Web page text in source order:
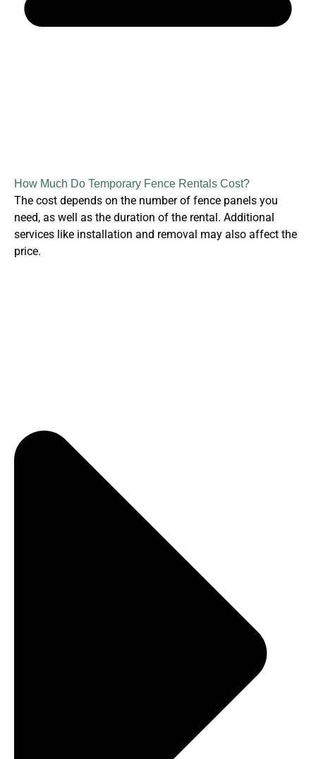
How Much Do Temporary Fence Rentals Cost?
The cost depends on the number of fence panels you
need, as well as the duration of the rental. Additional
services like installation and removal may also affect the
price.